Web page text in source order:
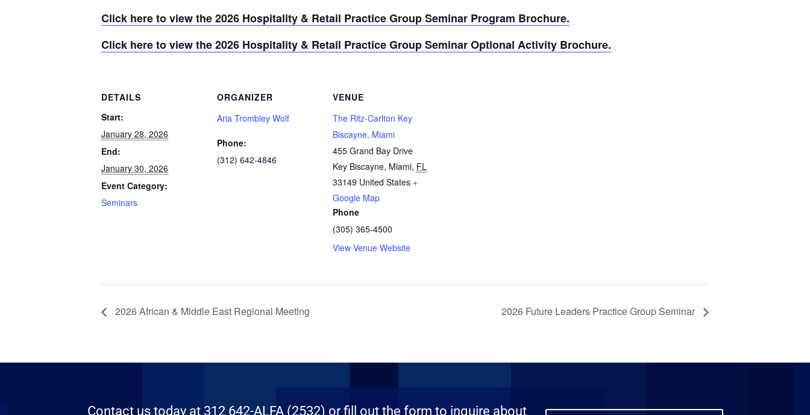
Click here to view the 2026 Hospitality & Retail Practice Group Seminar Program Brochure.
Click here to view the 2026 Hospitality & Retail Practice Group Seminar Optional Activity Brochure.
DETAILS
Start:
January 28, 2026
End:
January 30, 2026
Event Category:
Seminars
ORGANIZER
Aria Trombley Wolf
Phone:
(312) 642-4846
VENUE
The Ritz-Carlton Key
Biscayne, Miami
455 Grand Bay Drive
Key Biscayne, Miami, FL
33149 United States +
Google Map
Phone
(305) 365-4500
View Venue Website
2026 African & Middle East Regional Meeting 2026 Future Leaders Practice Group Seminar
Contact us today at 312 642-ALFA (2532) or fill out the form to inquire about